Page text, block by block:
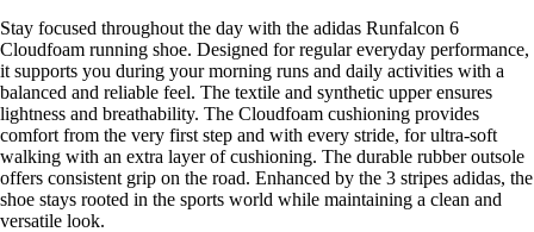
Stay focused throughout the day with the adidas Runfalcon 6
Cloudfoam running shoe. Designed for regular everyday performance,
it supports you during your morning runs and daily activities with a
balanced and reliable feel. The textile and synthetic upper ensures
lightness and breathability. The Cloudfoam cushioning provides
comfort from the very first step and with every stride, for ultra-soft
walking with an extra layer of cushioning. The durable rubber outsole
offers consistent grip on the road. Enhanced by the 3 stripes adidas, the
shoe stays rooted in the sports world while maintaining a clean and
versatile look.